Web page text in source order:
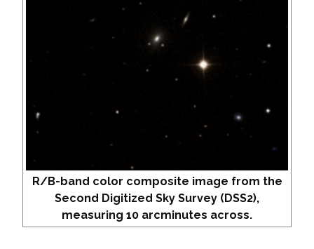
R/B-band color composite image from the
Second Digitized Sky Survey (DSS2),
measuring 10 arcminutes across.